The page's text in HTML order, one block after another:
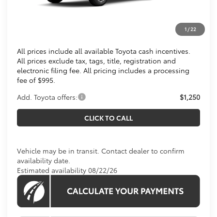
1 / 22
Total SRP
$33,933
All prices include all available Toyota cash incentives.
All prices exclude tax, tags, title, registration and
electronic filing fee. All pricing includes a processing
fee of $995.
Add. Toyota offers:
$1,250
CLICK TO CALL
Vehicle may be in transit. Contact dealer to confirm
availability date.
Estimated availability 08/22/26